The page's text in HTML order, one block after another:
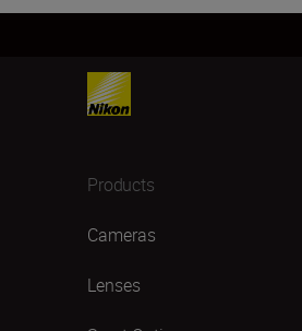
Products
Cameras
Lenses